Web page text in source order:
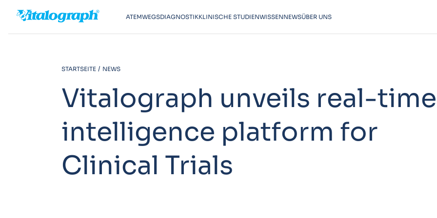
ATEMWEGSDIAGNOSTIKKLINISCHE STUDIENWISSENNEWSÜBER UNS
STARTSEITE NEWS
Vitalograph unveils real-time
intelligence platform for
Clinical Trials